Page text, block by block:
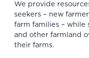
We provide
seekers – new
farm families –
and other farmland
their farms.